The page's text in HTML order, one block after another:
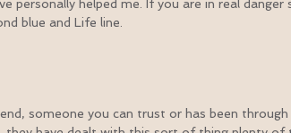
personally helped me. If you are in real danger
blue and Life line.
someone you can trust or has been